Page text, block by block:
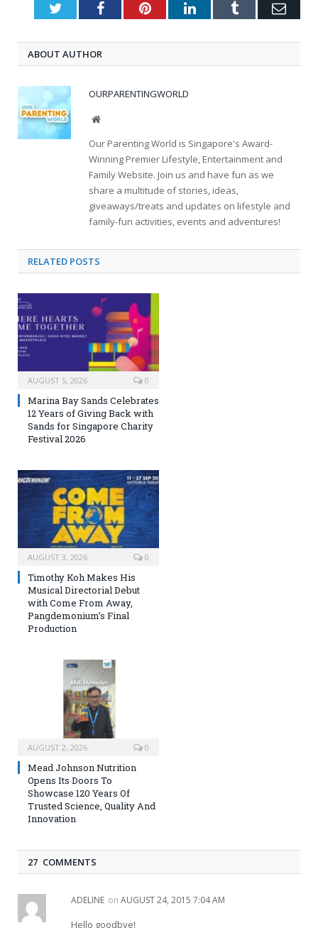
TwitterFacebookPinterestLinkedInTumblr
ABOUT AUTHOR
OURPARENTINGWORLD
Website
Our Parenting World is Singapore's Award-
Winning Premier Lifestyle, Entertainment and
Family Website. Join us and have fun as we
share a multitude of stories, ideas,
giveaways/treats and updates on lifestyle and
family-fun activities, events and adventures!
RELATED POSTS
AUGUST 5, 2026 0
Marina Bay Sands Celebrates
12 Years of Giving Back with
Sands for Singapore Charity
Festival 2026
AUGUST 3, 2026 0
Timothy Koh Makes His
Musical Directorial Debut
with Come From Away,
Pangdemonium’s Final
Production
AUGUST 2, 2026 0
Mead Johnson Nutrition
Opens Its Doors To
Showcase 120 Years Of
Trusted Science, Quality And
Innovation
27 COMMENTS
ADELINE on AUGUST 24, 2015 7:04 AM
Hello goodbye!